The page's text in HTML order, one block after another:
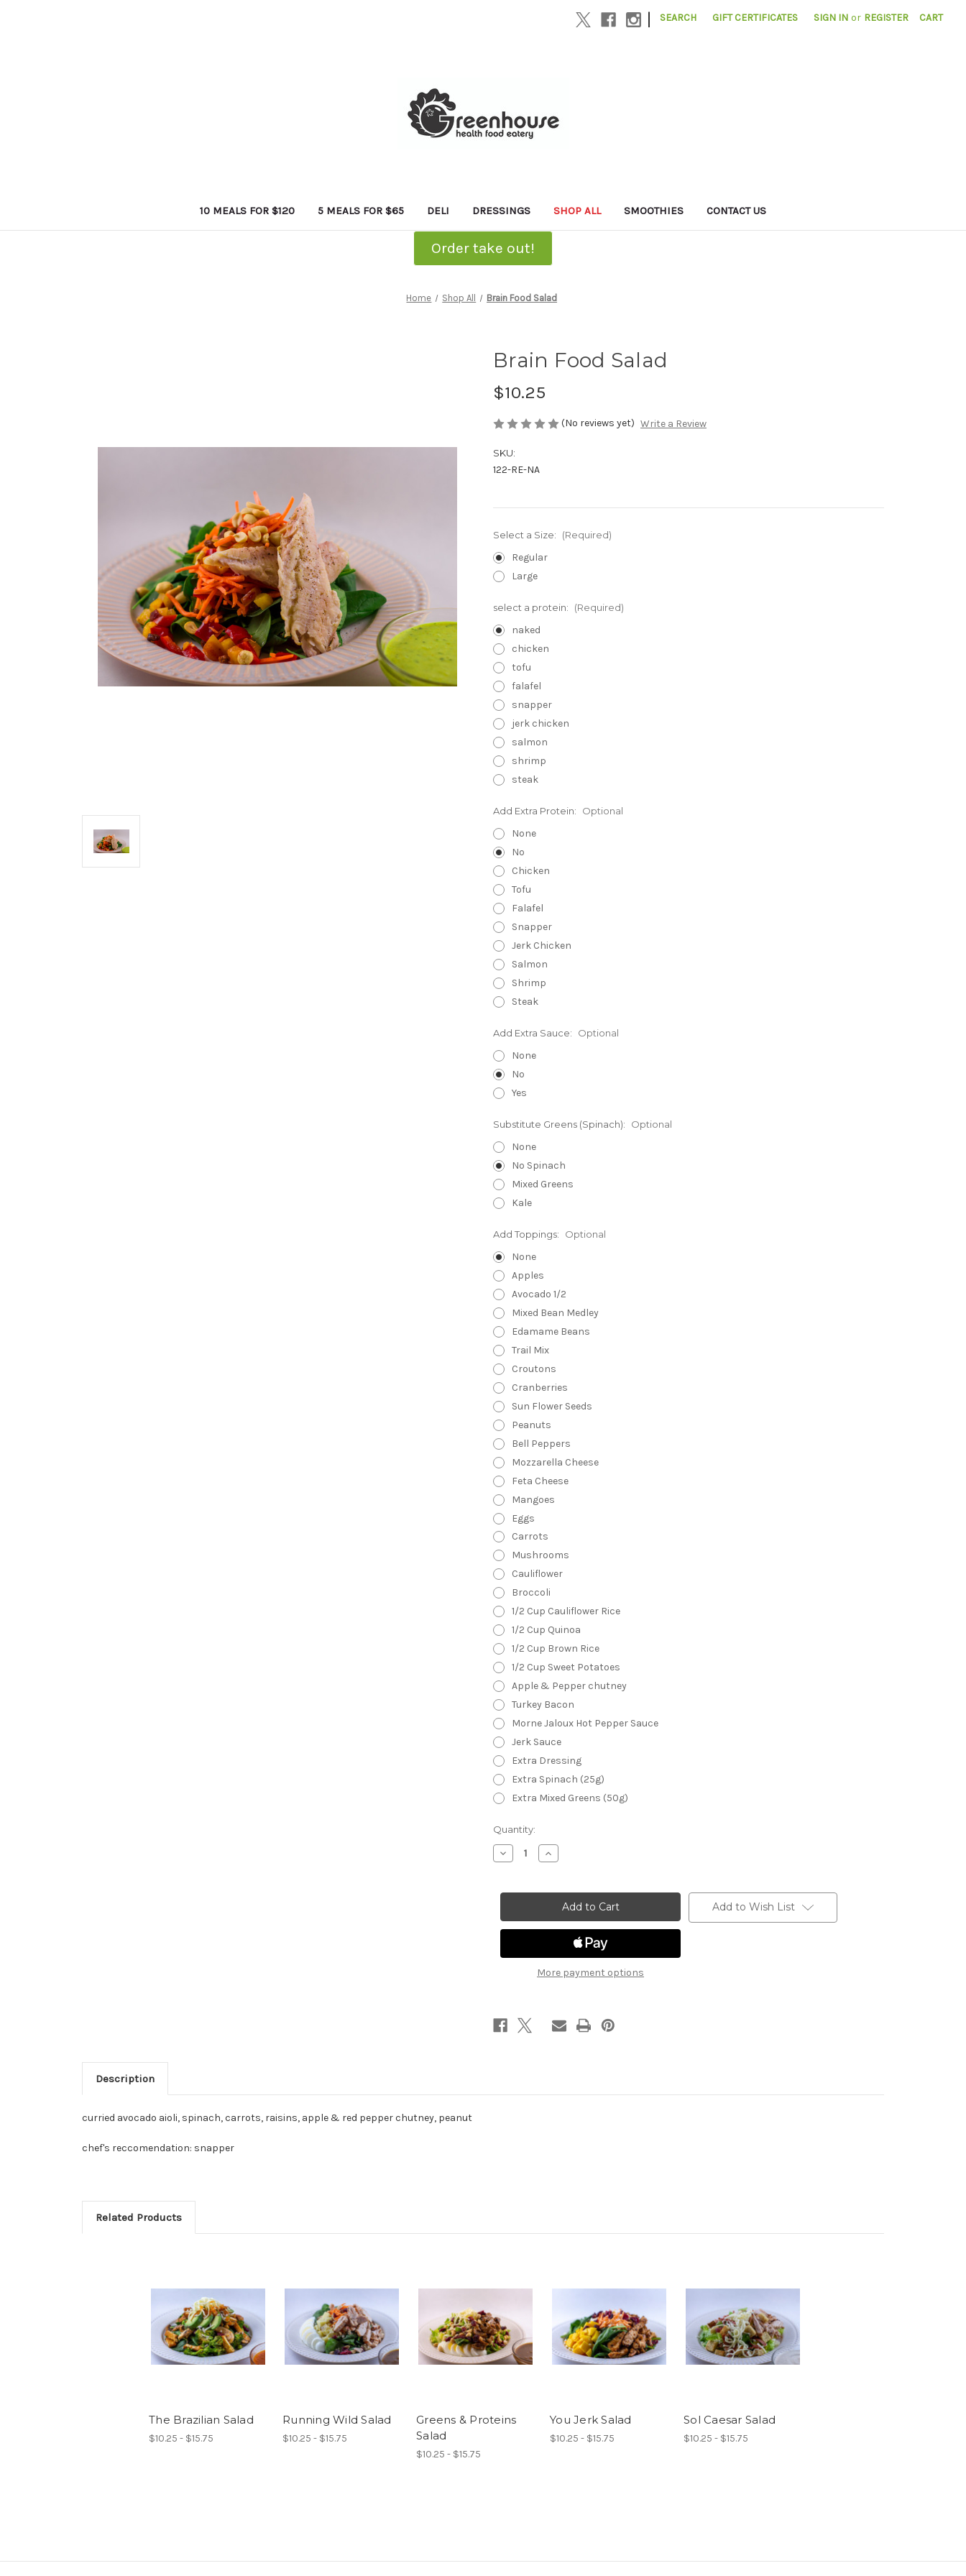
| SEARCH GIFT CERTIFICATES SIGN IN or REGISTER CART
10 MEALS FOR $120 5 MEALS FOR $65 DELI DRESSINGS SHOP ALL SMOOTHIES CONTACT US
Order take out!
Home Shop All Brain Food Salad
Brain Food Salad
$10.25
(No reviews yet) Write a Review
SKU:
122-RE-NA
Select a Size: (Required)
Regular
Large
select a protein: (Required)
naked
chicken
tofu
falafel
snapper
jerk chicken
salmon
shrimp
steak
Add Extra Protein: Optional
None
No
Chicken
Tofu
Falafel
Snapper
Jerk Chicken
Salmon
Shrimp
Steak
Add Extra Sauce: Optional
None
No
Yes
Substitute Greens (Spinach): Optional
None
No Spinach
Mixed Greens
Kale
Add Toppings: Optional
None
Apples
Avocado 1/2
Mixed Bean Medley
Edamame Beans
Trail Mix
Croutons
Cranberries
Sun Flower Seeds
Peanuts
Bell Peppers
Mozzarella Cheese
Feta Cheese
Mangoes
Eggs
Carrots
Mushrooms
Cauliflower
Broccoli
1/2 Cup Cauliflower Rice
1/2 Cup Quinoa
1/2 Cup Brown Rice
1/2 Cup Sweet Potatoes
Apple & Pepper chutney
Turkey Bacon
Morne Jaloux Hot Pepper Sauce
Jerk Sauce
Extra Dressing
Extra Spinach (25g)
Extra Mixed Greens (50g)
Current
Stock:
Quantity:
Decrease
Quantity
Food
Increase
Quantity
Food
Salad
More payment options
Add to Wish List
Description
curried avocado aioli, spinach, carrots, raisins, apple & red pepper chutney, peanut
chef's reccomendation: snapper
Related Products
The Brazilian Salad
$10.25 - $15.75
Running Wild Salad
$10.25 - $15.75
Greens & Proteins
Salad
$10.25 - $15.75
You Jerk Salad
$10.25 - $15.75
Sol Caesar Salad
$10.25 - $15.75